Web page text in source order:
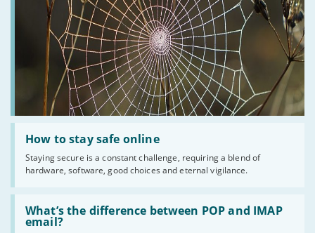
How to stay safe online
Staying secure is a constant challenge, requiring a blend of
hardware, software, good choices and eternal vigilance.
Read
to
stay
safe
online
What’s the difference between POP and IMAP
email?
Read
What’s